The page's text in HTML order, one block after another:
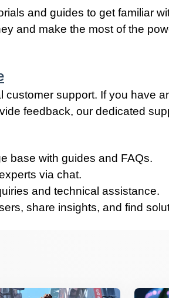
and guides to get familiar
and make the most of the
support. If you have
feedback, our dedicated
base with guides and FAQs.
via chat.
and technical assistance.
share insights, and find